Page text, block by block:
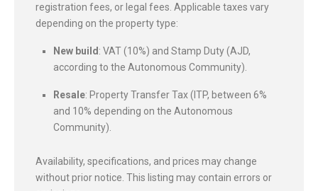
registration fees, or legal fees. Applicable taxes vary
depending on the property type:
New build: VAT (10%) and Stamp Duty (AJD,
according to the Autonomous Community).
Resale: Property Transfer Tax (ITP, between 6%
and 10% depending on the Autonomous
Community).
Availability, specifications, and prices may change
without prior notice. This listing may contain errors or